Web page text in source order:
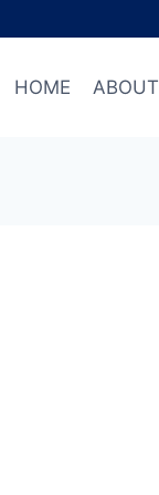
HOME ABOUT